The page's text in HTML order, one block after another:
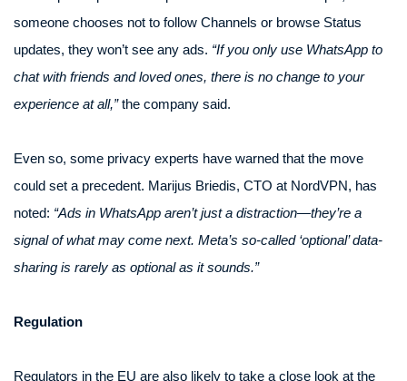
someone chooses not to follow Channels or browse Status
updates, they won’t see any ads. “If you only use WhatsApp to
chat with friends and loved ones, there is no change to your
experience at all,”the company said.
Even so, some privacy experts have warned that the move
could set a precedent. Marijus Briedis, CTO at NordVPN, has
noted: “Ads in WhatsApp aren’t just a distraction—they’re a
signal of what may come next. Meta’s so-called ‘optional’ data-
sharing is rarely as optional as it sounds.”
Regulation
Regulators in the EU are also likely to take a close look at the